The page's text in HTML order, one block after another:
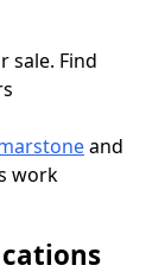
sale. Find
and
work